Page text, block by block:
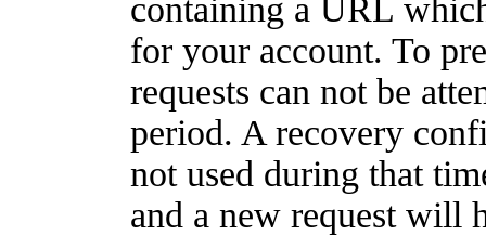
containing a URL
for your account. To
requests can not be
period. A recovery
not used during that
and a new request will